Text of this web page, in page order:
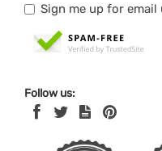
Sign me up for email
Follow us: